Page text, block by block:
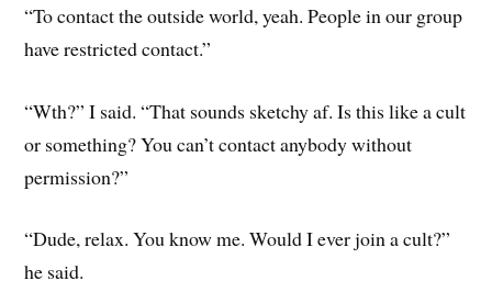
“To contact the outside world, yeah. People in our group
have restricted contact.”
“Wth?” I said. “That sounds sketchy af. Is this like a cult
or something? You can’t contact anybody without
permission?”
“Dude, relax. You know me. Would I ever join a cult?”
he said.